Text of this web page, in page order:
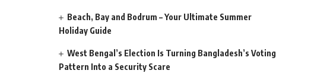
Beach, Bay and Bodrum – Your Ultimate Summer
Holiday Guide
West Bengal’s Election Is Turning Bangladesh’s Voting
Pattern Into a Security Scare